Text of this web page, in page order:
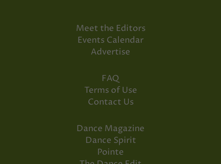
Meet the Editors
Events Calendar
Advertise
FAQ
Terms of Use
Contact Us
Dance Magazine
Dance Spirit
Pointe